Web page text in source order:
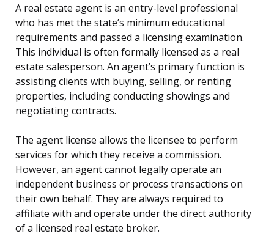
A real estate agent is an entry-level professional
who has met the state’s minimum educational
requirements and passed a licensing examination.
This individual is often formally licensed as a real
estate salesperson. An agent’s primary function is
assisting clients with buying, selling, or renting
properties, including conducting showings and
negotiating contracts.
The agent license allows the licensee to perform
services for which they receive a commission.
However, an agent cannot legally operate an
independent business or process transactions on
their own behalf. They are always required to
affiliate with and operate under the direct authority
of a licensed real estate broker.